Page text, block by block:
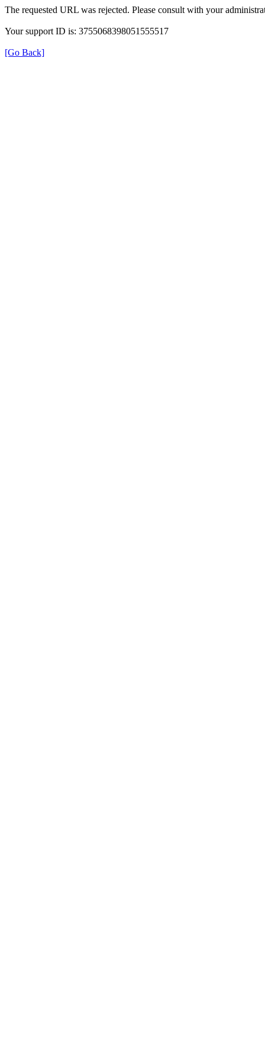
The requested URL was rejected. Please consult with your
Your support ID is: 3755068398051555517
[Go Back]